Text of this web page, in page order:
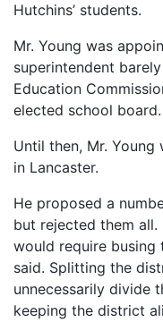
Hutchins’ students.
Mr. Young was
superintendent
Education
elected school board.
Until then, Mr. Young
in Lancaster.
He proposed a
but rejected them
would require busing
said. Splitting the
unnecessarily divide
keeping the district